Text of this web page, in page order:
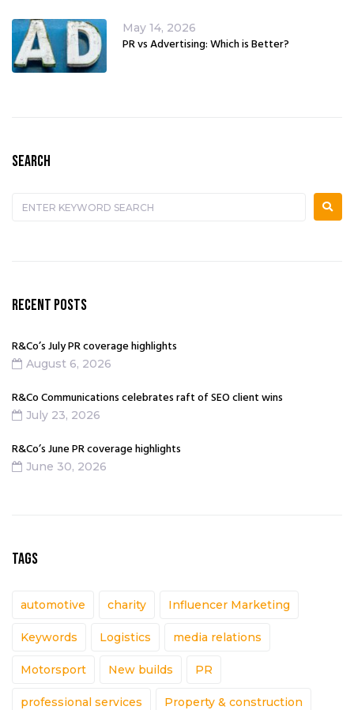
May 14, 2026
PR vs Advertising: Which is Better?
SEARCH
RECENT POSTS
R&Co’s July PR coverage highlights
August 6, 2026
R&Co Communications celebrates raft of SEO client wins
July 23, 2026
R&Co’s June PR coverage highlights
June 30, 2026
TAGS
automotive charity Influencer Marketing
Keywords Logistics media relations
Motorsport New builds PR
professional services Property & construction